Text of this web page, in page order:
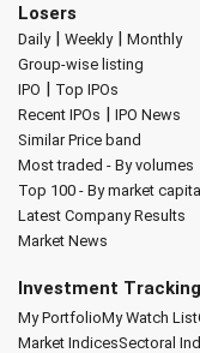
Losers
Daily| Weekly| Monthly
Group-wise listing
IPO | Top IPOs
Recent IPOs | IPO News
Similar Price band
Most traded - By volumes
Top 100 - By market
Latest Company Results
Market News
Investment Tracking
My PortfolioMy Watch List
Market IndicesSectoral